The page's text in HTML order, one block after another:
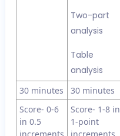
Two-part
analysis
Table
analysis
30 minutes 30 minutes
Score- 0-6
in 0.5
Score- 1-8 in
1-point